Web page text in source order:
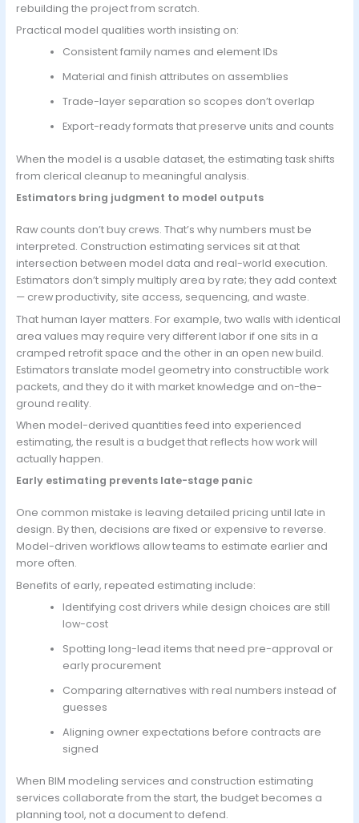
rebuilding the project from scratch.
Practical model qualities worth insisting on:
Consistent family names and element IDs
Material and finish attributes on assemblies
Trade-layer separation so scopes don’t overlap
Export-ready formats that preserve units and counts
When the model is a usable dataset, the estimating task shifts
from clerical cleanup to meaningful analysis.
Estimators bring judgment to model outputs
Raw counts don’t buy crews. That’s why numbers must be
interpreted. Construction estimating services sit at that
intersection between model data and real-world execution.
Estimators don’t simply multiply area by rate; they add context
— crew productivity, site access, sequencing, and waste.
That human layer matters. For example, two walls with identical
area values may require very different labor if one sits in a
cramped retrofit space and the other in an open new build.
Estimators translate model geometry into constructible work
packets, and they do it with market knowledge and on-the-
ground reality.
When model-derived quantities feed into experienced
estimating, the result is a budget that reflects how work will
actually happen.
Early estimating prevents late-stage panic
One common mistake is leaving detailed pricing until late in
design. By then, decisions are fixed or expensive to reverse.
Model-driven workflows allow teams to estimate earlier and
more often.
Benefits of early, repeated estimating include:
Identifying cost drivers while design choices are still
low-cost
Spotting long-lead items that need pre-approval or
early procurement
Comparing alternatives with real numbers instead of
guesses
Aligning owner expectations before contracts are
signed
When BIM modeling services and construction estimating
services collaborate from the start, the budget becomes a
planning tool, not a document to defend.